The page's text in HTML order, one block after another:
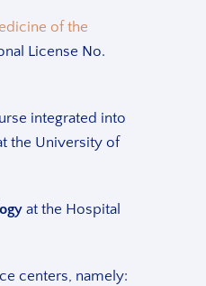
of the
License No.
integrated into
the University of
at the Hospital
centers, namely: